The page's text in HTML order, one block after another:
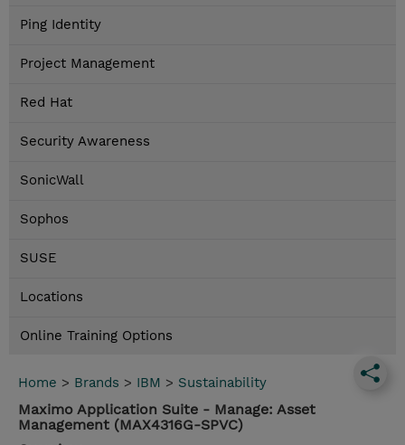
Ping Identity
Project Management
Red Hat
Security Awareness
SonicWall
Sophos
SUSE
Locations
Online Training Options
Home > Brands > IBM > Sustainability
Maximo Application Suite - Manage: Asset
Management (MAX4316G-SPVC)